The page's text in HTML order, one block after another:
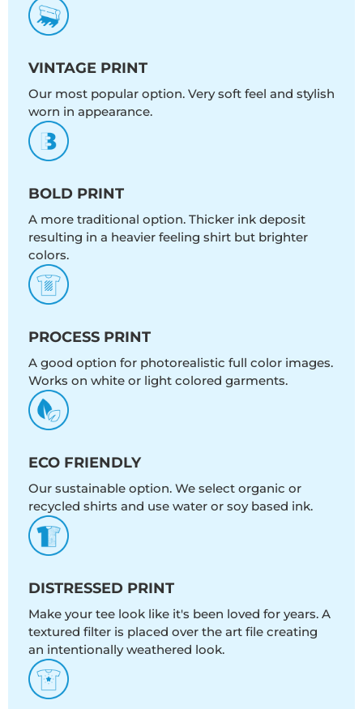
VINTAGE PRINT
Our most popular option. Very soft feel and stylish
worn in appearance.
BOLD PRINT
A more traditional option. Thicker ink deposit
resulting in a heavier feeling shirt but brighter
colors.
PROCESS PRINT
A good option for photorealistic full color images.
Works on white or light colored garments.
ECO FRIENDLY
Our sustainable option. We select organic or
recycled shirts and use water or soy based ink.
DISTRESSED PRINT
Make your tee look like it's been loved for years. A
textured filter is placed over the art file creating
an intentionally weathered look.